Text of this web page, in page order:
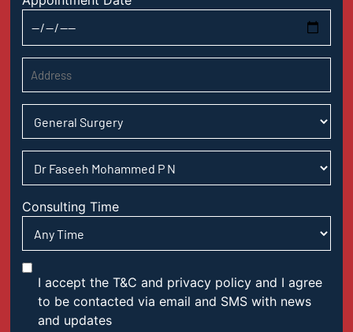
Consulting Time
I accept the T&C and privacy policy and I agree
to be contacted via email and SMS with news
and updates